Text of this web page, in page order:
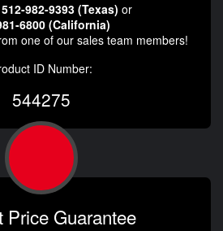
512-982-9393 (Texas) or
6800 (California)
one of our sales team members!
ID Number:
544275
Price Guarantee